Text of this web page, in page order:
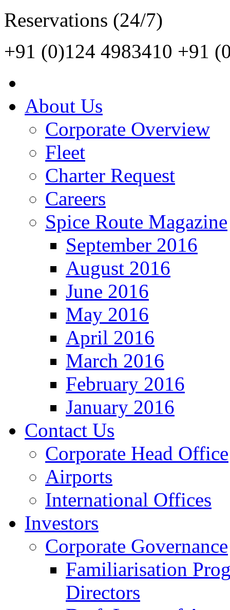
Reservations (24/7)
+91 (0)124 4983410 +91
About Us
Corporate Overview
Fleet
Charter Request
Careers
Spice Route Magazine
September 2016
August 2016
June 2016
May 2016
April 2016
March 2016
February 2016
January 2016
Contact Us
Corporate Head Office
Airports
International Offices
Investors
Corporate Governance
Familiarisation
Directors